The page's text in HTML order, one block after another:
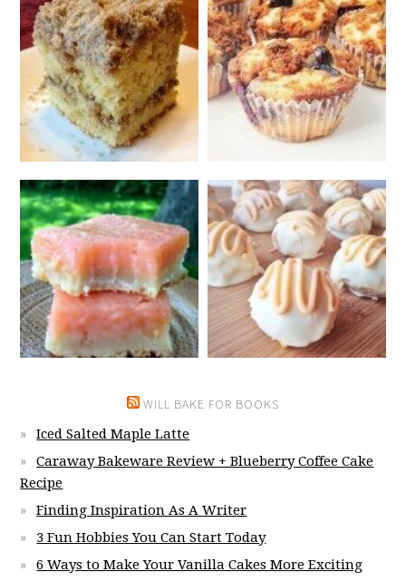
WILL BAKE FOR BOOKS
Iced Salted Maple Latte
Caraway Bakeware Review + Blueberry Coffee Cake
Recipe
Finding Inspiration As A Writer
3 Fun Hobbies You Can Start Today
6 Ways to Make Your Vanilla Cakes More Exciting